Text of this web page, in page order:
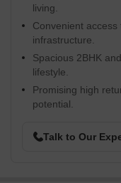
living.
Convenient
infrastructure.
Spacious 2BHK
lifestyle.
Promising high
potential.
Talk to Our